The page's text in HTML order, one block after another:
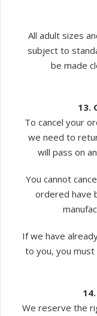
All adult sizes
subject to
be made
13.
To cancel your
we need to
will pass on
You cannot
ordered have
If we have
to you, you
We reserve the